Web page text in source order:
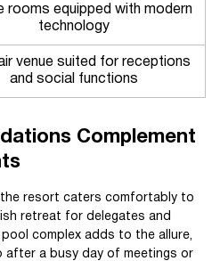
rooms equipped with modern
technology
venue suited for receptions
and social functions
Complement
resort caters comfortably to
retreat for delegates and
complex adds to the allure,
after a busy day of meetings or